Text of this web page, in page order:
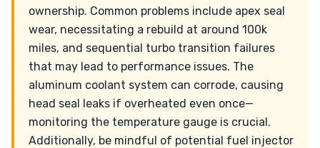
ownership. Common problems include apex seal
wear, necessitating a rebuild at around 100k
miles, and sequential turbo transition failures
that may lead to performance issues. The
aluminum coolant system can corrode, causing
head seal leaks if overheated even once—
monitoring the temperature gauge is crucial.
Additionally, be mindful of potential fuel injector